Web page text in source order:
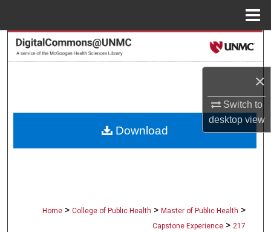
×
Switch to
desktopview
Search
About
Home > College of Public Health > Master of Public Health >
Capstone Experience > 217
Download